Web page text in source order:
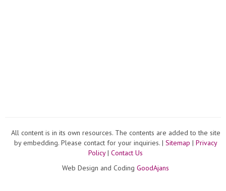
All content is in its own resources. The contents are added to the site
by embedding. Please contact for your inquiries. | Sitemap | Privacy
Policy| Contact Us
Web Design and Coding GoodAjans